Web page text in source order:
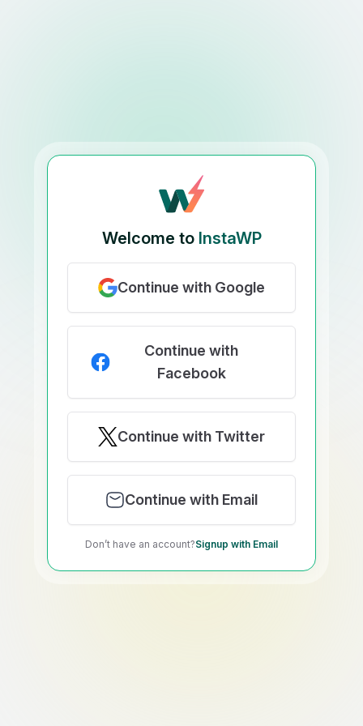
Welcome to InstaWP
Continue with Google
Continue with
Facebook
Continue with Twitter
Continue with Email
Don’t have an account?Signup with Email